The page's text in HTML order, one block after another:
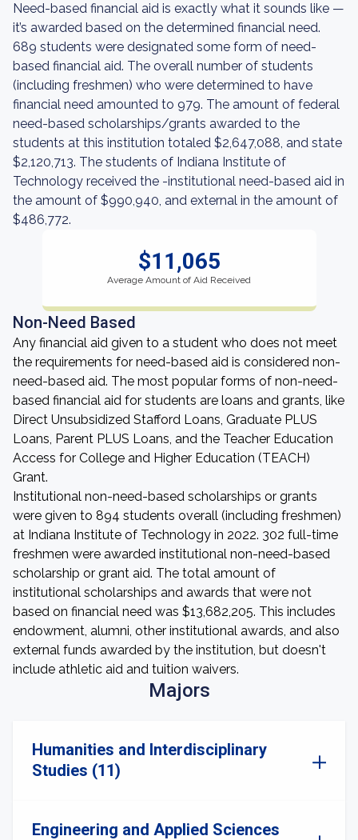
Need-based financial aid is exactly what it sounds like —
it’s awarded based on the determined financial need.
689 students were designated some form of need-
based financial aid. The overall number of students
(including freshmen) who were determined to have
financial need amounted to 979. The amount of federal
need-based scholarships/grants awarded to the
students at this institution totaled $2,647,088, and state
$2,120,713. The students of Indiana Institute of
Technology received the -institutional need-based aid in
the amount of $990,940, and external in the amount of
$486,772.
$11,065
Average Amount of Aid Received
Non-Need Based
Any financial aid given to a student who does not meet
the requirements for need-based aid is considered non-
need-based aid. The most popular forms of non-need-
based financial aid for students are loans and grants, like
Direct Unsubsidized Stafford Loans, Graduate PLUS
Loans, Parent PLUS Loans, and the Teacher Education
Access for College and Higher Education (TEACH)
Grant.
Institutional non-need-based scholarships or grants
were given to 894 students overall (including freshmen)
at Indiana Institute of Technology in 2022. 302 full-time
freshmen were awarded institutional non-need-based
scholarship or grant aid. The total amount of
institutional scholarships and awards that were not
based on financial need was $13,682,205. This includes
endowment, alumni, other institutional awards, and also
external funds awarded by the institution, but doesn't
include athletic aid and tuition waivers.
Majors
Humanities and Interdisciplinary
Studies (11)
Engineering and Applied Sciences